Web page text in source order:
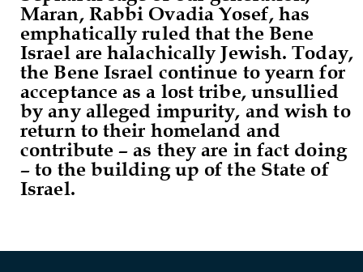
Maran, Rabbi Ovadia Yosef, has
emphatically ruled that the Bene
Israel are halachically Jewish. Today,
the Bene Israel continue to yearn for
acceptance as a lost tribe, unsullied
by any alleged impurity, and wish to
return to their homeland and
contribute – as they are in fact doing
– to the building up of the State of
Israel.